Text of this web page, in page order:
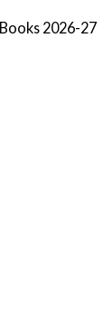
2026-27